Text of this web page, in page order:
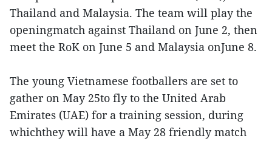
Thailand and Malaysia. The team will play the
openingmatch against Thailand on June 2, then
meet the RoK on June 5 and Malaysia onJune 8.
The young Vietnamese footballers are set to
gather on May 25to fly to the United Arab
Emirates (UAE) for a training session, during
whichthey will have a May 28 friendly match